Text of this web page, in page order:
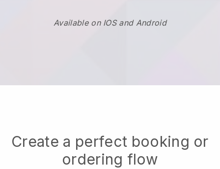
Available on IOS and Android
Create a perfect booking or
ordering flow